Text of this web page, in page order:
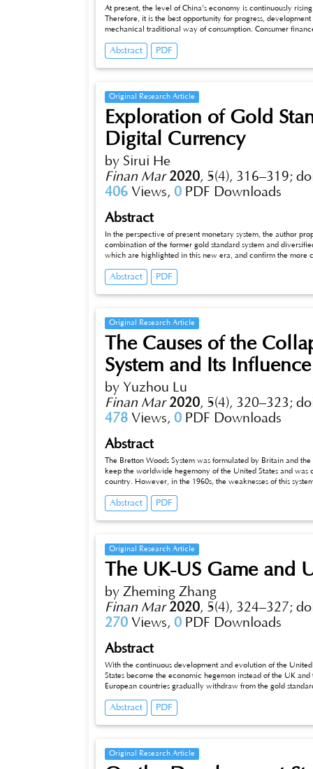
At present, the level of China’s economy is continuously
Therefore, it is the best opportunity for progress,
mechanical traditional way of consumption. Consumer
although the current state of development of consumer
of its shortcomings. Therefore, on this basis, how to improve
services under the financial management situation of China
Abstract PDF
Original Research Article
Exploration of Gold
Digital Currency
by Sirui He
Finan Mar 2020, 5(4), 316–319;
406 Views, 0 PDF Downloads
Abstract
In the perspective of present monetary system, the author
combination of the former gold standard system and
which are highlighted in this new era, and confirm the more
and exploration with the combination of gold standard,
Abstract PDF
Original Research Article
The Causes of the
System and Its
by Yuzhou Lu
Finan Mar 2020, 5(4), 320–323;
478 Views, 0 PDF Downloads
Abstract
The Bretton Woods System was formulated by Britain and
keep the worldwide hegemony of the United States and
country. However, in the 1960s, the weaknesses of this
capitalism. Although the system has already got out of the
around the world, and it is significant to enhance the
Abstract PDF
Original Research Article
The UK-US Game and
by Zheming Zhang
Finan Mar 2020, 5(4), 324–327;
270 Views, 0 PDF Downloads
Abstract
With the continuous development and evolution of the
States become the economic hegemon instead of the UK
European countries gradually withdraw from the gold
gold standard. The game between the United States and
the two countries in the fight of the financial system also
Abstract PDF
Original Research Article